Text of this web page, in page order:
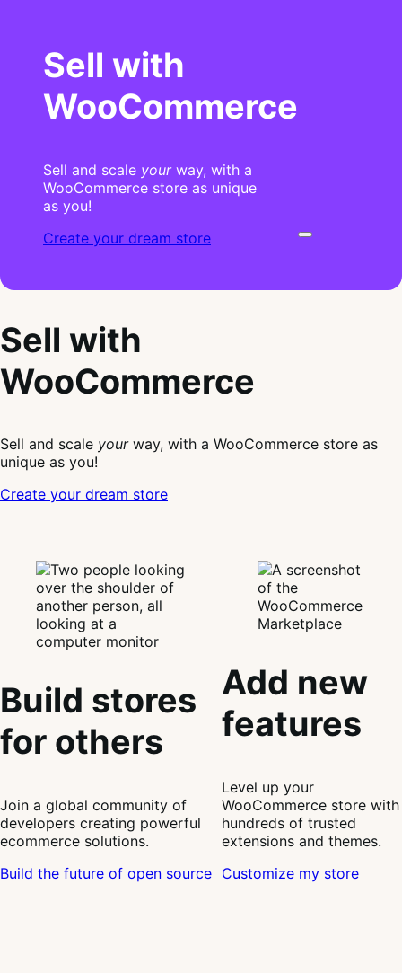
Sell with
WooCommerce
Sell and scale yourway, with a
WooCommerce store as unique
as you!
Create your dream store
Sell with
WooCommerce
Sell and scale yourway, with a WooCommerce store as
unique as you!
Create your dream store
Build stores
for others
Join a global community of
developers creating powerful
ecommerce solutions.
Build the future of open source
Add new
features
Level up your
WooCommerce store with
hundreds of trusted
extensions and themes.
Customize my store